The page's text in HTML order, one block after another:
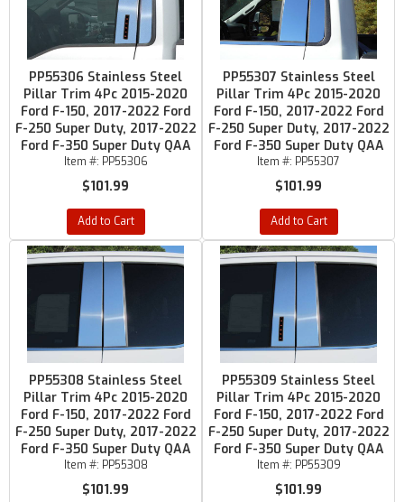
PP55306 Stainless Steel
Pillar Trim 4Pc 2015-2020
Ford F-150, 2017-2022 Ford
F-250 Super Duty, 2017-2022
Ford F-350 Super Duty QAA
Item #: PP55306
$101.99
Add to Cart
PP55307 Stainless Steel
Pillar Trim 4Pc 2015-2020
Ford F-150, 2017-2022 Ford
F-250 Super Duty, 2017-2022
Ford F-350 Super Duty QAA
Item #: PP55307
$101.99
Add to Cart
PP55308 Stainless Steel
Pillar Trim 4Pc 2015-2020
Ford F-150, 2017-2022 Ford
F-250 Super Duty, 2017-2022
Ford F-350 Super Duty QAA
Item #: PP55308
$101.99
PP55309 Stainless Steel
Pillar Trim 4Pc 2015-2020
Ford F-150, 2017-2022 Ford
F-250 Super Duty, 2017-2022
Ford F-350 Super Duty QAA
Item #: PP55309
$101.99